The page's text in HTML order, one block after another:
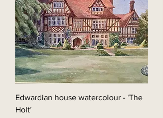
Edwardian house watercolour - 'The
Holt'